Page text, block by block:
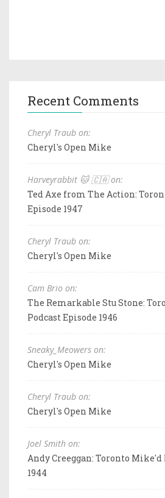
Recent Comments
Cheryl Traub on:
Cheryl's Open Mike
Harveyrabbit 🐱 🇨🇦 on:
Ted Axe from The Action:
Episode 1947
Cheryl Traub on:
Cheryl's Open Mike
Cam Brio on:
The Remarkable Stu Stone:
Podcast Episode 1946
Sneaky_Meowers on:
Cheryl's Open Mike
Cheryl Traub on:
Cheryl's Open Mike
Joel Smith on:
Andy Creeggan: Toronto Mike'd
1944